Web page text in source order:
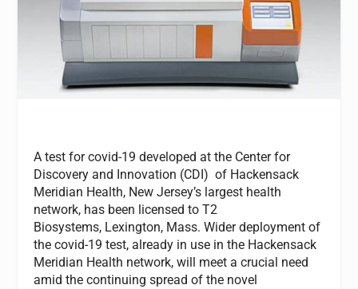
A test for covid-19 developed at the Center for
Discovery and Innovation (CDI) of Hackensack
Meridian Health, New Jersey’s largest health
network, has been licensed to T2
Biosystems, Lexington, Mass. Wider deployment of
the covid-19 test, already in use in the Hackensack
Meridian Health network, will meet a crucial need
amid the continuing spread of the novel